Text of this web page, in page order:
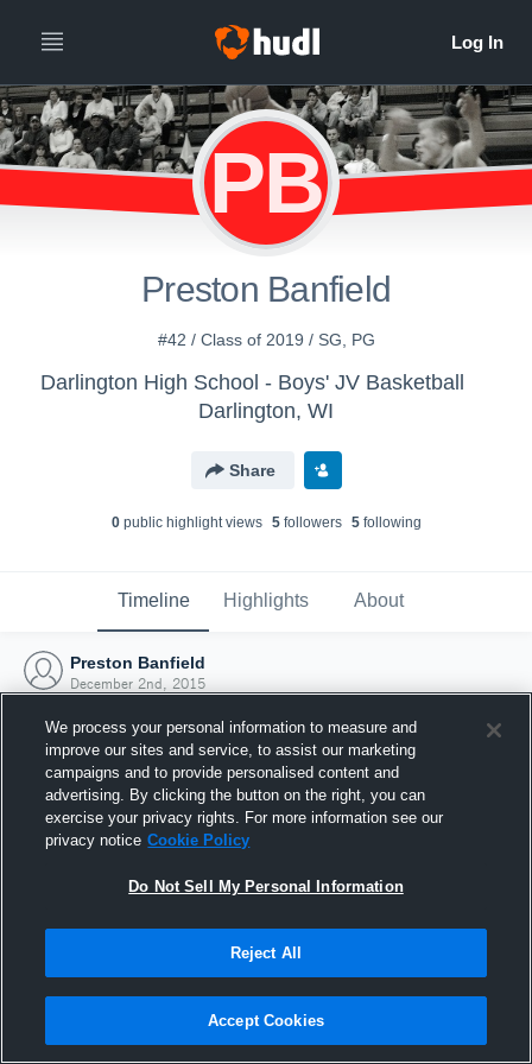
PB
Preston Banfield
#42 / Class of 2019 / SG, PG
Darlington High School - Boys' JV Basketball
Darlington, WI
Share
0public highlight views 5followers 5following
Timeline Highlights About
Preston Banfield
December 2nd, 2015
Joined Hudl
2 December 2015
We process your personal information to measure and
improve our sites and service, to assist our marketing
campaigns and to provide personalised content and
advertising. By clicking the button on the right, you can
exercise your privacy rights. For more information see our
privacy notice Cookie Policy
Do Not Sell My Personal Information
Reject All
Accept Cookies